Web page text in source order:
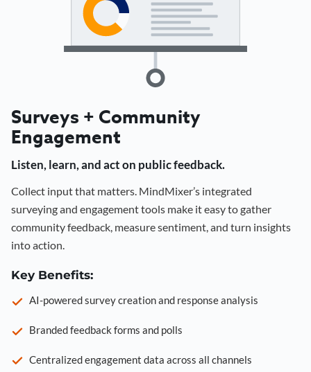
Surveys + Community
Engagement
Listen, learn, and act on public feedback.
Collect input that matters. MindMixer’s integrated
surveying and engagement tools make it easy to gather
community feedback, measure sentiment, and turn insights
into action.
Key Benefits:
AI-powered survey creation and response analysis
Branded feedback forms and polls
Centralized engagement data across all channels